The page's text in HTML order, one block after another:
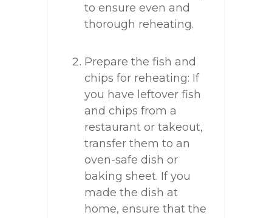
to ensure even and
thorough reheating.
Prepare the fish and
chips for reheating: If
you have leftover fish
and chips from a
restaurant or takeout,
transfer them to an
oven-safe dish or
baking sheet. If you
made the dish at
home, ensure that the